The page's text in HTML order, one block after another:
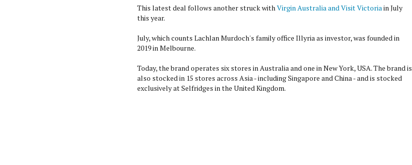
This latest deal follows another struck withVirgin Australia and Visit Victoriain July
this year.
July, which counts Lachlan Murdoch's family office Illyria as investor, was founded in
2019 in Melbourne.
Today, the brand operates six stores in Australia and one in New York, USA. The brand is
also stocked in 15 stores across Asia - including Singapore and China - and is stocked
exclusively at Selfridges in the United Kingdom.